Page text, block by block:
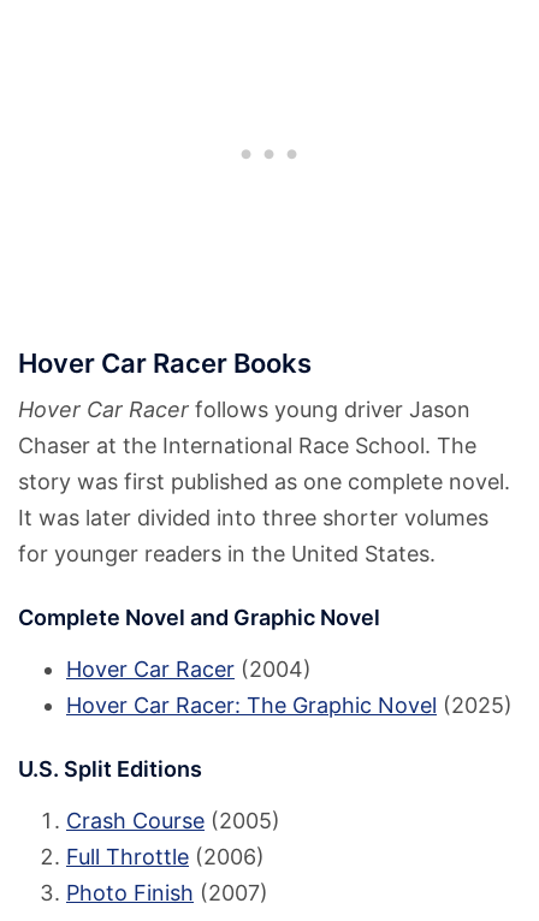
Hover Car Racer Books
Hover Car Racer follows young driver Jason
Chaser at the International Race School. The
story was first published as one complete novel.
It was later divided into three shorter volumes
for younger readers in the United States.
Complete Novel and Graphic Novel
Hover Car Racer (2004)
Hover Car Racer: The Graphic Novel (2025)
U.S. Split Editions
Crash Course (2005)
Full Throttle (2006)
Photo Finish (2007)